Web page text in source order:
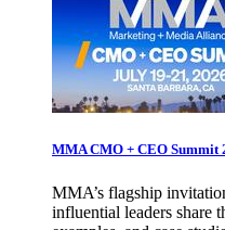
MMA CMO + CEO Summit
MMA’s flagship
influential leaders share